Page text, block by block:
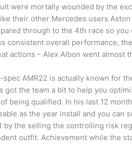
were mortally wounded by the
their other Mercedes users
through to the 4th race so
consistent overall performance,
actions – Alex Albon went almost
spec AMR22 is actually known for
got the team a bit to help you
being qualified. In his last 12
as the year install and you can
by the selling the controlling risk
outfit. Achievement while the